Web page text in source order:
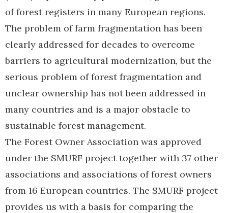
of forest registers in many European regions.
The problem of farm fragmentation has been
clearly addressed for decades to overcome
barriers to agricultural modernization, but the
serious problem of forest fragmentation and
unclear ownership has not been addressed in
many countries and is a major obstacle to
sustainable forest management.
The Forest Owner Association was approved
under the SMURF project together with 37 other
associations and associations of forest owners
from 16 European countries. The SMURF project
provides us with a basis for comparing the